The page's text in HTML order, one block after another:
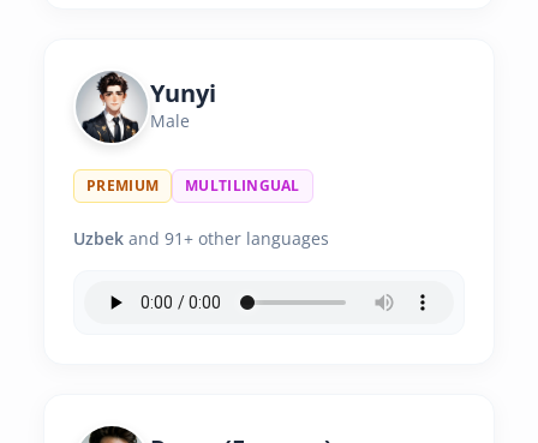
Yunyi
Male
PREMIUM MULTILINGUAL
Uzbek and 91+ other languages